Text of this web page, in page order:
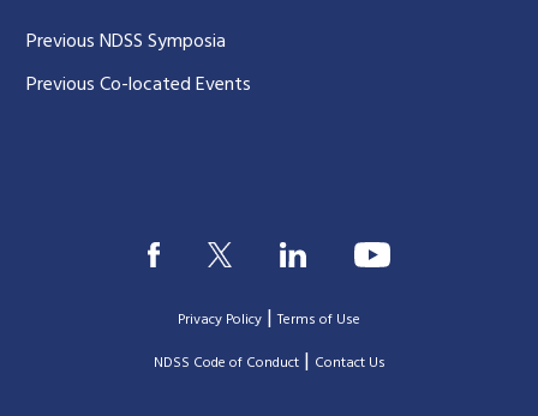
Previous NDSS Symposia
Previous Co-located Events
Privacy Policy |Terms of Use
|NDSS Code of Conduct| Contact Us